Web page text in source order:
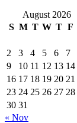
August 2026
S M T W T F
2
3 4 5 6 7
9
10 11 12 13 14
16 17 18 19 20 21
23 24 25 26 27 28
30 31
« Nov